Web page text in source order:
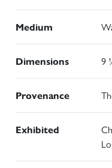
Medium
Dimensions 9
Provenance
Exhibited